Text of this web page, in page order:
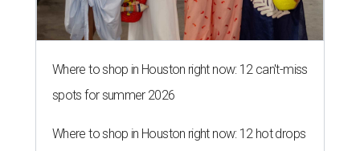
Where to shop in Houston right now: 12 can't-miss
spots for summer 2026
Where to shop in Houston right now: 12 hot drops